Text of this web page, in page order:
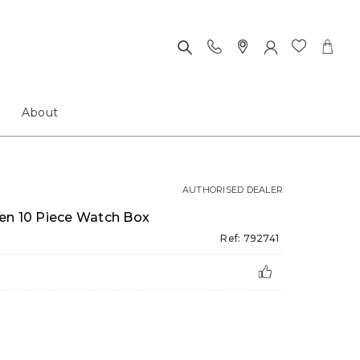
About
10 Piece Watch Box
Ref: 792741
AUTHORISED DEALER